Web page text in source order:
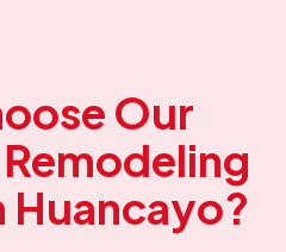
Our
Huancayo?